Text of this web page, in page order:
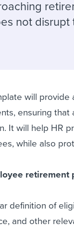
Candidate/
not disrupt
will provide
ensuring that
It will help HR
while also
retirement
definition of
and other